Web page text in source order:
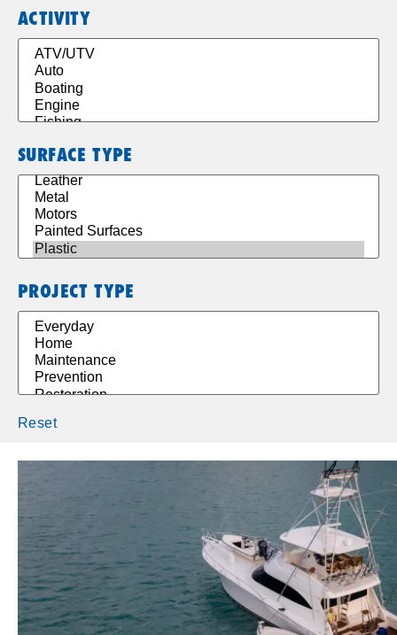
ACTIVITY
SURFACE TYPE
PROJECT TYPE
Reset